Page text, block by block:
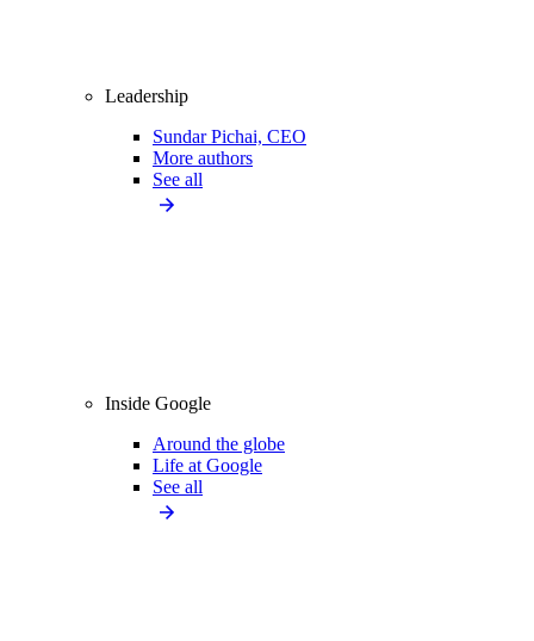
Leadership
Sundar Pichai, CEO
More authors
See all
Inside Google
Around the globe
Life at Google
See all